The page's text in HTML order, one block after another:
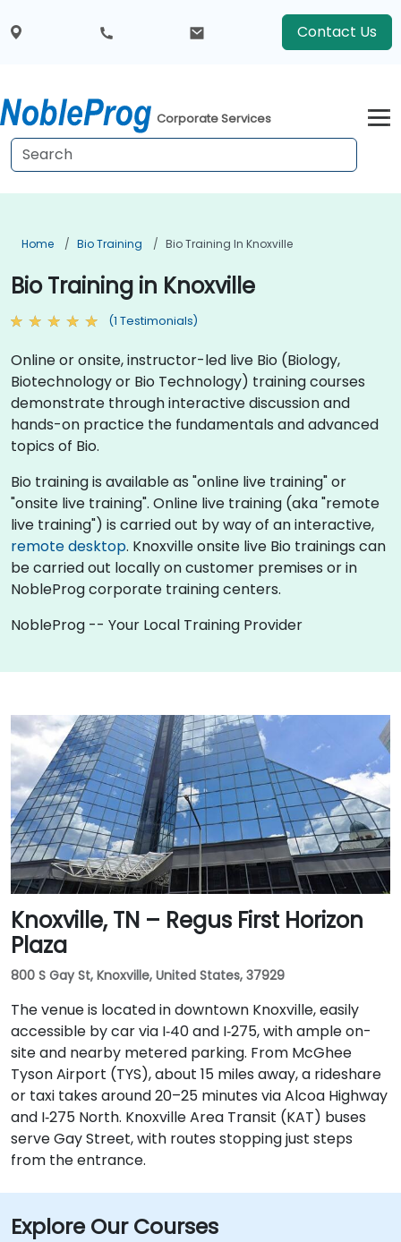
Contact Us
Corporate Services
Home Bio Training Bio Training In Knoxville
Bio Training in Knoxville
(1 Testimonials)
Online or onsite, instructor-led live Bio (Biology,
Biotechnology or Bio Technology) training courses
demonstrate through interactive discussion and
hands-on practice the fundamentals and advanced
topics of Bio.
Bio training is available as "online live training" or
"onsite live training". Online live training (aka "remote
live training") is carried out by way of an interactive,
remote desktop. Knoxville onsite live Bio trainings can
be carried out locally on customer premises or in
NobleProg corporate training centers.
NobleProg -- Your Local Training Provider
Knoxville, TN – Regus First Horizon
Plaza
800 S Gay St, Knoxville, United States, 37929
The venue is located in downtown Knoxville, easily
accessible by car via I‑40 and I‑275, with ample on-
site and nearby metered parking. From McGhee
Tyson Airport (TYS), about 15 miles away, a rideshare
or taxi takes around 20–25 minutes via Alcoa Highway
and I‑275 North. Knoxville Area Transit (KAT) buses
serve Gay Street, with routes stopping just steps
from the entrance.
Explore Our Courses